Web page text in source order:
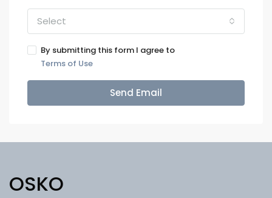
Select
By submitting this form I agree to
Terms of Use
Send Email
OSKO